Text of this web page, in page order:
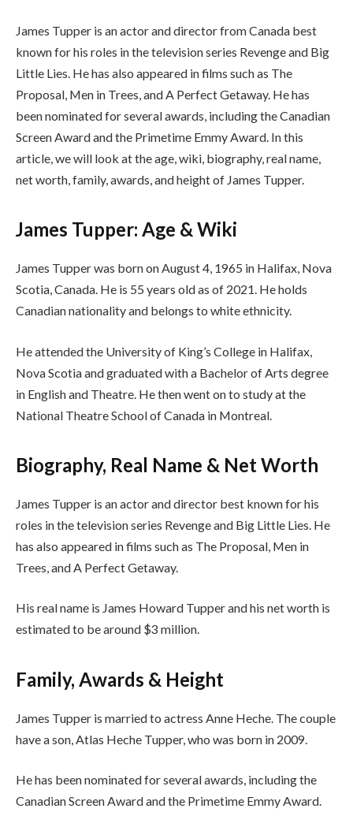
James Tupper is an actor and director from Canada best
known for his roles in the television series Revenge and Big
Little Lies. He has also appeared in films such as The
Proposal, Men in Trees, and A Perfect Getaway. He has
been nominated for several awards, including the Canadian
Screen Award and the Primetime Emmy Award. In this
article, we will look at the age, wiki, biography, real name,
net worth, family, awards, and height of James Tupper.
James Tupper: Age & Wiki
James Tupper was born on August 4, 1965 in Halifax, Nova
Scotia, Canada. He is 55 years old as of 2021. He holds
Canadian nationality and belongs to white ethnicity.
He attended the University of King’s College in Halifax,
Nova Scotia and graduated with a Bachelor of Arts degree
in English and Theatre. He then went on to study at the
National Theatre School of Canada in Montreal.
Biography, Real Name & Net Worth
James Tupper is an actor and director best known for his
roles in the television series Revenge and Big Little Lies. He
has also appeared in films such as The Proposal, Men in
Trees, and A Perfect Getaway.
His real name is James Howard Tupper and his net worth is
estimated to be around $3 million.
Family, Awards & Height
James Tupper is married to actress Anne Heche. The couple
have a son, Atlas Heche Tupper, who was born in 2009.
He has been nominated for several awards, including the
Canadian Screen Award and the Primetime Emmy Award.